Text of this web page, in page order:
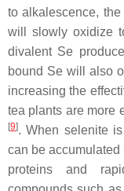
to alkalescence,
will slowly oxidize
divalent Se
bound Se will also
increasing the
tea plants are more
[9]. When selenite
can be accumulated
proteins and